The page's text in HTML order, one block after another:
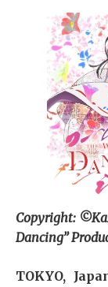
Copyright:
Dancing”
TOKYO,